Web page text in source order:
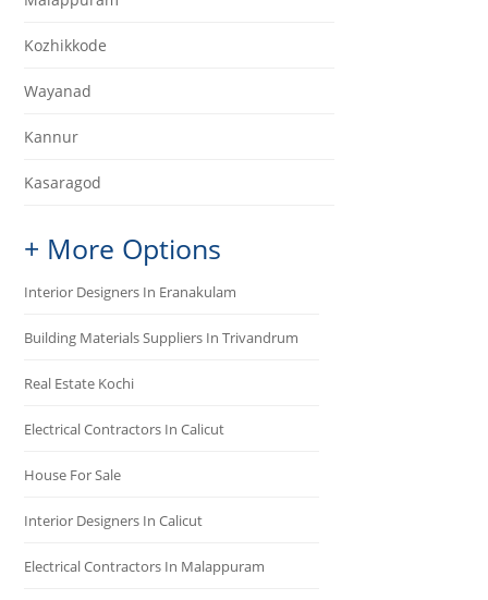
Kozhikkode
Wayanad
Kannur
Kasaragod
+ More Options
Interior Designers In Eranakulam
Building Materials Suppliers In Trivandrum
Real Estate Kochi
Electrical Contractors In Calicut
House For Sale
Interior Designers In Calicut
Electrical Contractors In Malappuram